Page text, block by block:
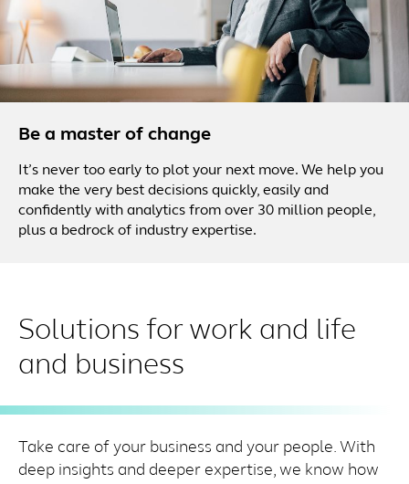
Be a master of change
It’s never too early to plot your next move. We help you
make the very best decisions quickly, easily and
confidently with analytics from over 30 million people,
plus a bedrock of industry expertise.
Solutions for work and life
and business
Take care of your business and your people. With
deep insights and deeper expertise, we know how